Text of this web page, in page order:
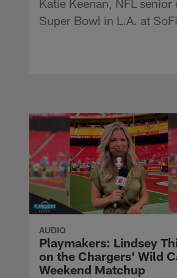
Katie Keenan, NFL
Super Bowl in L.A. at
AUDIO
Playmakers: Lindsey
on the Chargers' Wild
Weekend Matchup